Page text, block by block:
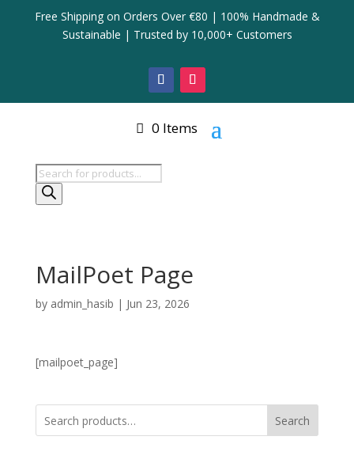
Free Shipping on Orders Over €80 | 100% Handmade &
Sustainable | Trusted by 10,000+ Customers
0 Items
Products
search
MailPoet Page
by admin_hasib | Jun 23, 2026
[mailpoet_page]
Search